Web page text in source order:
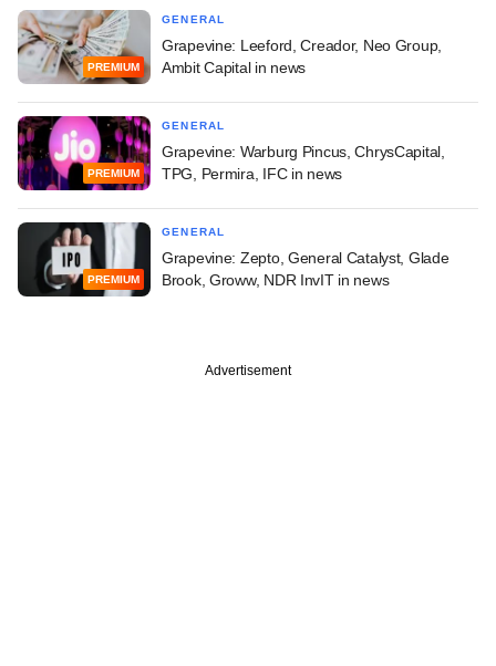
PREMIUM
GENERAL
Grapevine: Leeford, Creador, Neo Group,
Ambit Capital in news
PREMIUM
GENERAL
Grapevine: Warburg Pincus, ChrysCapital,
TPG, Permira, IFC in news
PREMIUM
GENERAL
Grapevine: Zepto, General Catalyst, Glade
Brook, Groww, NDR InvIT in news
Advertisement